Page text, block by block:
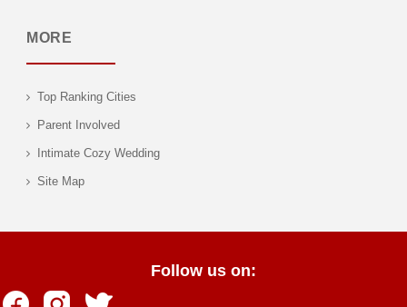
MORE
Top Ranking Cities
Parent Involved
Intimate Cozy Wedding
Site Map
Follow us on: